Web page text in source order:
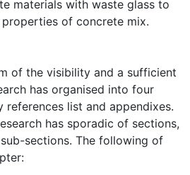
materials with waste glass to
of concrete mix.
of the visibility and a sufficient
has organised into four
list and appendixes.
has sporadic of sections,
sections. The following of